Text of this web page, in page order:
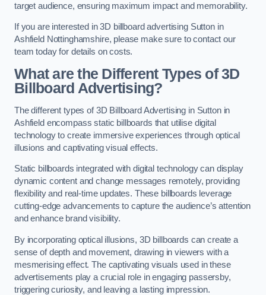
target audience, ensuring maximum impact and memorability.
If you are interested in 3D billboard advertising Sutton in
Ashfield Nottinghamshire, please make sure to contact our
team today for details on costs.
What are the Different Types of 3D
Billboard Advertising?
The different types of 3D Billboard Advertising in Sutton in
Ashfield encompass static billboards that utilise digital
technology to create immersive experiences through optical
illusions and captivating visual effects.
Static billboards integrated with digital technology can display
dynamic content and change messages remotely, providing
flexibility and real-time updates. These billboards leverage
cutting-edge advancements to capture the audience’s attention
and enhance brand visibility.
By incorporating optical illusions, 3D billboards can create a
sense of depth and movement, drawing in viewers with a
mesmerising effect. The captivating visuals used in these
advertisements play a crucial role in engaging passersby,
triggering curiosity, and leaving a lasting impression.